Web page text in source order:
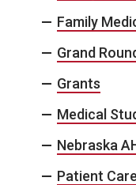
Family
Grand
Grants
Medical
Nebraska
Patient Care